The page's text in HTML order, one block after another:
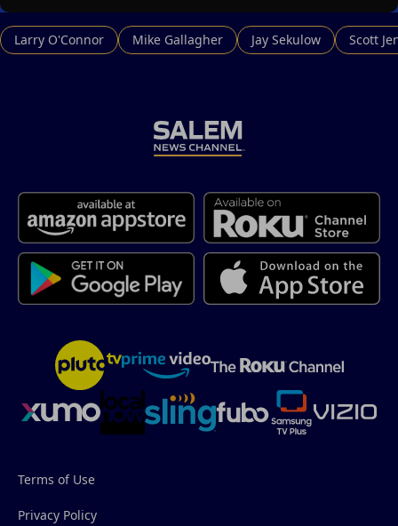
Larry O'Connor Mike Gallagher Jay Sekulow Scott
Terms of Use
Privacy Policy